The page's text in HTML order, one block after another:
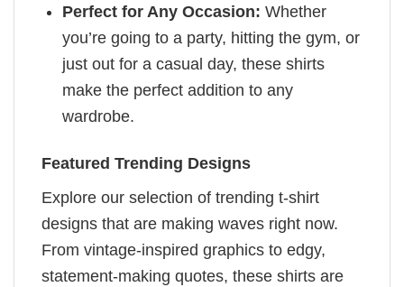
Perfect for Any Occasion: Whether
you’re going to a party, hitting the gym, or
just out for a casual day, these shirts
make the perfect addition to any
wardrobe.
Featured Trending Designs
Explore our selection of trending t-shirt
designs that are making waves right now.
From vintage-inspired graphics to edgy,
statement-making quotes, these shirts are